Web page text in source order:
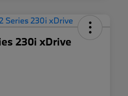
230i xDrive